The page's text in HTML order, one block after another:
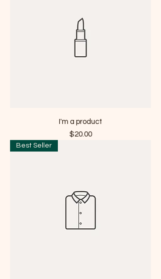
I'm a product
Price
$20.00
Best Seller